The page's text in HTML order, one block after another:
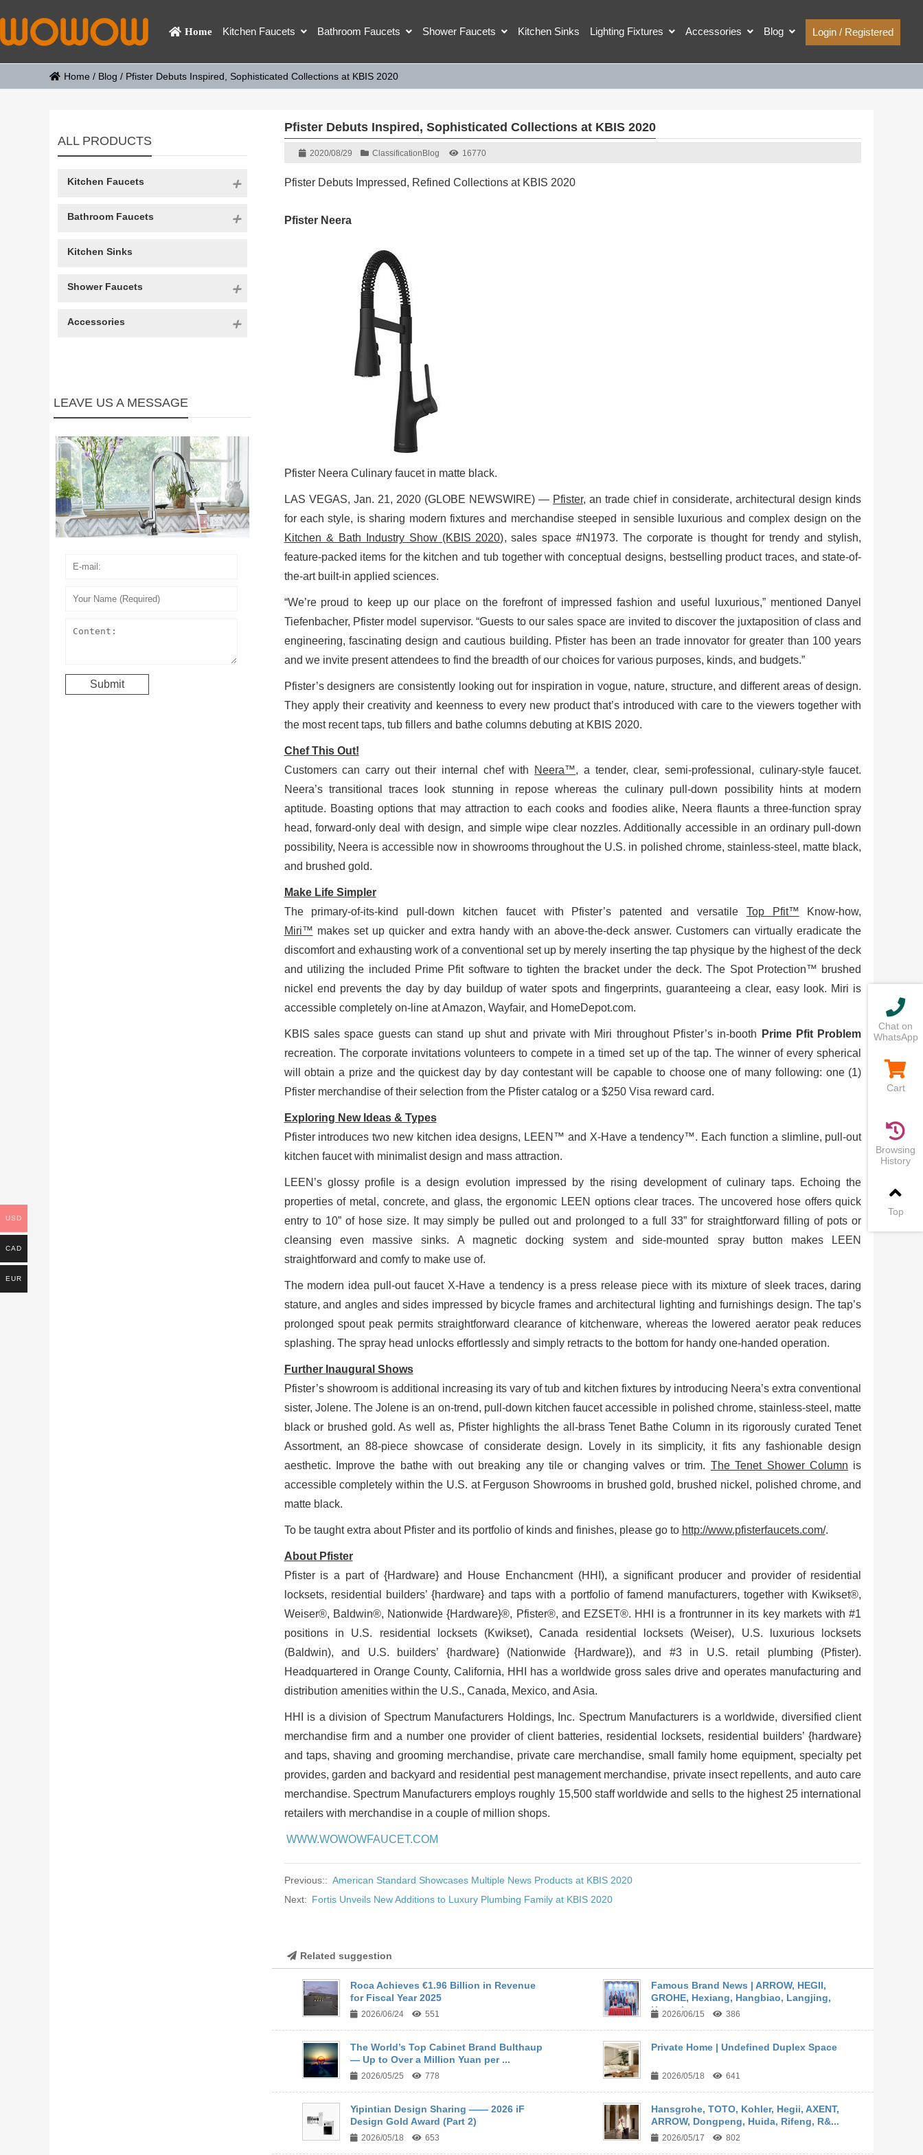
Home Kitchen Faucets Bathroom Faucets Shower Faucets Kitchen Sinks Lighting Fixtures Accessories Blog Login / Registered
Home / Blog / Pfister Debuts Inspired, Sophisticated Collections at KBIS 2020
Pfister Debuts Inspired, Sophisticated Collections at KBIS 2020
2020/08/29 Classification Blog 16770
Pfister Debuts Impressed, Refined Collections at KBIS 2020
Pfister Neera
Pfister Neera Culinary faucet in matte black.
LAS VEGAS, Jan. 21, 2020 (GLOBE NEWSWIRE) — Pfister, an trade chief in considerate, architectural design kinds
for each style, is sharing modern fixtures and merchandise steeped in sensible luxurious and complex design on the
Kitchen & Bath Industry Show (KBIS 2020), sales space #N1973. The corporate is thought for trendy and stylish,
feature-packed items for the kitchen and tub together with conceptual designs, bestselling product traces, and state-of-
the-art built-in applied sciences.
“We’re proud to keep up our place on the forefront of impressed fashion and useful luxurious,” mentioned Danyel
Tiefenbacher, Pfister model supervisor. “Guests to our sales space are invited to discover the juxtaposition of class and
engineering, fascinating design and cautious building. Pfister has been an trade innovator for greater than 100 years
and we invite present attendees to find the breadth of our choices for various purposes, kinds, and budgets.”
Pfister’s designers are consistently looking out for inspiration in vogue, nature, structure, and different areas of design.
They apply their creativity and keenness to every new product that’s introduced with care to the viewers together with
the most recent taps, tub fillers and bathe columns debuting at KBIS 2020.
Chef This Out!
Customers can carry out their internal chef with
Neera™, a tender, clear, semi-professional, culinary-style faucet.
Neera’s transitional traces look stunning in repose whereas the culinary pull-down possibility hints at modern
aptitude. Boasting options that may attraction to each cooks and foodies alike, Neera flaunts a three-function spray
head, forward-only deal with design, and simple wipe clear nozzles. Additionally accessible in an ordinary pull-down
possibility, Neera is accessible now in showrooms throughout the U.S. in polished chrome, stainless-steel, matte black,
and brushed gold.
Make Life Simpler
The primary-of-its-kind pull-down kitchen faucet with Pfister’s patented and versatile Top Pfit™ Know-how,
Miri™ makes set up quicker and extra handy with an above-the-deck answer. Customers can virtually eradicate the
discomfort and exhausting work of a conventional set up by merely inserting the tap physique by the highest of the deck
and utilizing the included Prime Pfit software to tighten the bracket under the deck. The Spot Protection™ brushed
nickel end prevents the day by day buildup of water spots and fingerprints, guaranteeing a clear, easy look. Miri is
accessible completely on-line at Amazon, Wayfair, and HomeDepot.com.
KBIS sales space guests can stand up shut and private with Miri throughout Pfister’s in-booth
Prime Pfit Problem
recreation. The corporate invitations volunteers to compete in a timed set up of the tap. The winner of every spherical
will obtain a prize and the quickest day by day contestant will be capable to choose one of many following: one (1)
Pfister merchandise of their selection from the Pfister catalog or a $250 Visa reward card.
Exploring New Ideas & Types
Pfister introduces two new kitchen idea designs, LEEN™ and X-Have a tendency™. Each function a slimline, pull-out
kitchen faucet with minimalist design and mass attraction.
LEEN’s glossy profile is a design evolution impressed by the rising development of culinary taps. Echoing the
properties of metal, concrete, and glass, the ergonomic LEEN options clear traces. The uncovered hose offers quick
entry to 10” of hose size. It may simply be pulled out and prolonged to a full 33” for straightforward filling of pots or
cleansing even massive sinks. A magnetic docking system and side-mounted spray button makes LEEN
straightforward and comfy to make use of.
The modern idea pull-out faucet X-Have a tendency is a press release piece with its mixture of sleek traces, daring
stature, and angles and sides impressed by bicycle frames and architectural lighting and furnishings design. The tap’s
prolonged spout peak permits straightforward clearance of kitchenware, whereas the lowered aerator peak reduces
splashing. The spray head unlocks effortlessly and simply retracts to the bottom for handy one-handed operation.
Further Inaugural Shows
Pfister’s showroom is additional increasing its vary of tub and kitchen fixtures by introducing Neera’s extra conventional
sister, Jolene. The Jolene is an on-trend, pull-down kitchen faucet accessible in polished chrome, stainless-steel, matte
black or brushed gold. As well as, Pfister highlights the all-brass Tenet Bathe Column in its rigorously curated Tenet
Assortment, an 88-piece showcase of considerate design. Lovely in its simplicity, it fits any fashionable design
aesthetic. Improve the bathe with out breaking any tile or changing valves or trim. The Tenet Shower Column is
accessible completely within the U.S. at Ferguson Showrooms in brushed gold, brushed nickel, polished chrome, and
matte black.
To be taught extra about Pfister and its portfolio of kinds and finishes, please go to http://www.pfisterfaucets.com/.
About Pfister
Pfister is a part of {Hardware} and House Enchancment (HHI), a significant producer and provider of residential
locksets, residential builders’ {hardware} and taps with a portfolio of famend manufacturers, together with Kwikset®,
Weiser®, Baldwin®, Nationwide {Hardware}®, Pfister®, and EZSET®. HHI is a frontrunner in its key markets with #1
positions in U.S. residential locksets (Kwikset), Canada residential locksets (Weiser), U.S. luxurious locksets
(Baldwin), and U.S. builders’ {hardware} (Nationwide {Hardware}), and #3 in U.S. retail plumbing (Pfister).
Headquartered in Orange County, California, HHI has a worldwide gross sales drive and operates manufacturing and
distribution amenities within the U.S., Canada, Mexico, and Asia.
HHI is a division of Spectrum Manufacturers Holdings, Inc. Spectrum Manufacturers is a worldwide, diversified client
merchandise firm and a number one provider of client batteries, residential locksets, residential builders’ {hardware}
and taps, shaving and grooming merchandise, private care merchandise, small family home equipment, specialty pet
provides, garden and backyard and residential pest management merchandise, private insect repellents, and auto care
merchandise. Spectrum Manufacturers employs roughly 15,500 staff worldwide and sells to the highest 25 international
retailers with merchandise in a couple of million shops.
WWW.WOWOWFAUCET.COM
Previous:: American Standard Showcases Multiple News Products at KBIS 2020
Next: Fortis Unveils New Additions to Luxury Plumbing Family at KBIS 2020
Related suggestion
Roca Achieves €1.96 Billion in Revenue
for Fiscal Year 2025
2026/06/24 551
Famous Brand News | ARROW, HEGII,
GROHE, Hexiang, Hangbiao, Langjing,
Kangyi,...
2026/06/15 386
The World’s Top Cabinet Brand Bulthaup
— Up to Over a Million Yuan per ...
2026/05/25 778
Private Home | Undefined Duplex Space
2026/05/18 641
Yipintian Design Sharing —— 2026 iF
Design Gold Award (Part 2)
2026/05/18 653
Hansgrohe, TOTO, Kohler, Hegii, AXENT,
ARROW, Dongpeng, Huida, Rifeng, R&...
2026/05/17 802
ALL PRODUCTS
Kitchen Faucets
Bathroom Faucets
Kitchen Sinks
Shower Faucets
Accessories
LEAVE US A MESSAGE
USD
CAD
EUR
Chat on
WhatsApp
Cart
Browsing
History
Top